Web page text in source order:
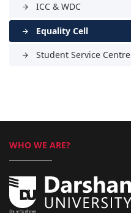
arrow_forward ICC & WDC
arrow_forward Equality Cell
arrow_forward Student Service Centre
WHO WE ARE?